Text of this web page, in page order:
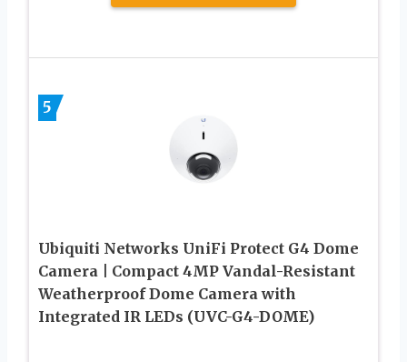
5
Ubiquiti Networks UniFi Protect G4 Dome
Camera | Compact 4MP Vandal-Resistant
Weatherproof Dome Camera with
Integrated IR LEDs (UVC-G4-DOME)